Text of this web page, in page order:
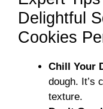
Delightful
Cookies
Chill Your
dough. It’s
texture.